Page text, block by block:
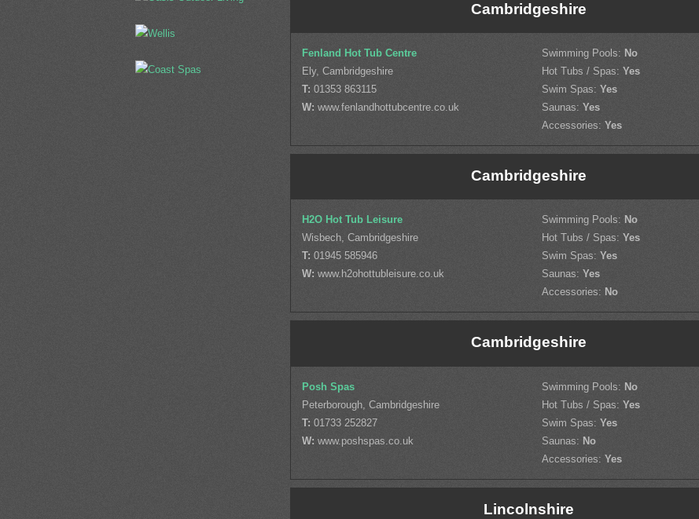
Cambridgeshire
Fenland Hot Tub Centre
Ely, Cambridgeshire
T: 01353 863115
W: www.fenlandhottubcentre.co.uk
Swimming Pools: No
Hot Tubs / Spas: Yes
Swim Spas: Yes
Saunas: Yes
Accessories: Yes
Cambridgeshire
H2O Hot Tub Leisure
Wisbech, Cambridgeshire
T: 01945 585946
W: www.h2ohottubleisure.co.uk
Swimming Pools: No
Hot Tubs / Spas: Yes
Swim Spas: Yes
Saunas: Yes
Accessories: No
Cambridgeshire
Posh Spas
Peterborough, Cambridgeshire
T: 01733 252827
W: www.poshspas.co.uk
Swimming Pools: No
Hot Tubs / Spas: Yes
Swim Spas: Yes
Saunas: No
Accessories: Yes
Lincolnshire